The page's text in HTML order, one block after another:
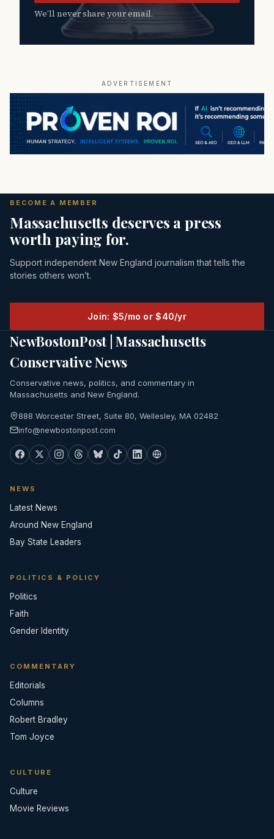
We’ll never share your email.
ADVERTISEMENT
BECOME A MEMBER
Massachusetts deserves a press
worth paying for.
Support independent New England journalism that tells the
stories others won’t.
Join: $5/mo or $40/yr
NewBostonPost | Massachusetts
Conservative News
Conservative news, politics, and commentary in
Massachusetts and New England.
888 Worcester Street, Suite 80, Wellesley, MA 02482
info@newbostonpost.com
NEWS
Latest News
Around New England
Bay State Leaders
POLITICS & POLICY
Politics
Faith
Gender Identity
COMMENTARY
Editorials
Columns
Robert Bradley
Tom Joyce
CULTURE
Culture
Movie Reviews